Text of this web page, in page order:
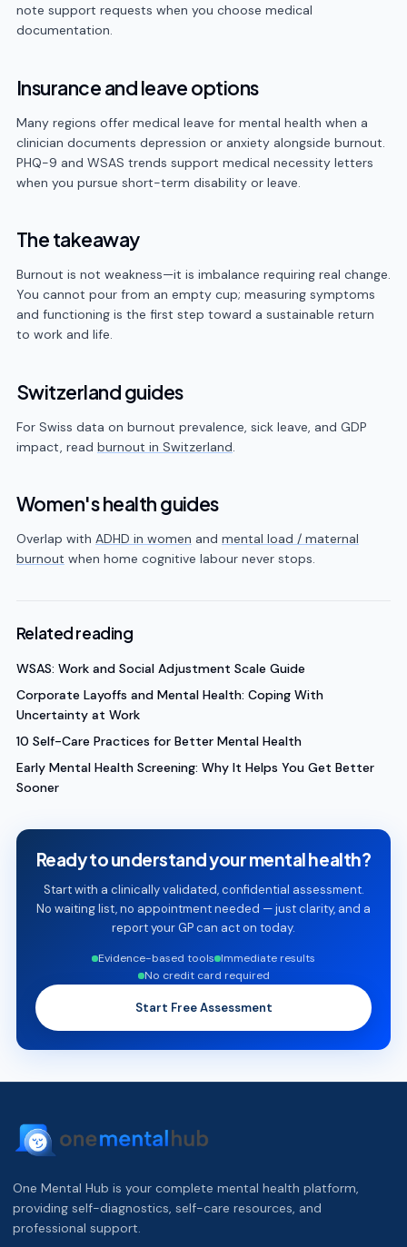
note support requests when you choose medical
documentation.
Insurance and leave options
Many regions offer medical leave for mental health when a
clinician documents depression or anxiety alongside burnout.
PHQ-9 and WSAS trends support medical necessity letters
when you pursue short-term disability or leave.
The takeaway
Burnout is not weakness—it is imbalance requiring real change.
You cannot pour from an empty cup; measuring symptoms
and functioning is the first step toward a sustainable return
to work and life.
Switzerland guides
For Swiss data on burnout prevalence, sick leave, and GDP
impact, read burnout in Switzerland.
Women's health guides
Overlap with ADHD in women and mental load / maternal
burnout when home cognitive labour never stops.
Related reading
WSAS: Work and Social Adjustment Scale Guide
Corporate Layoffs and Mental Health: Coping With
Uncertainty at Work
10 Self-Care Practices for Better Mental Health
Early Mental Health Screening: Why It Helps You Get Better
Sooner
Ready to understand your mental health?
Start with a clinically validated, confidential assessment.
No waiting list, no appointment needed — just clarity, and a
report your GP can act on today.
Evidence-based tools Immediate results
No credit card required
Start Free Assessment
One Mental Hub is your complete mental health platform,
providing self-diagnostics, self-care resources, and
professional support.